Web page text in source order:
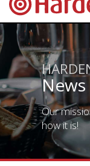
News
Our
how it is!